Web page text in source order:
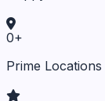
0+
Prime Locations